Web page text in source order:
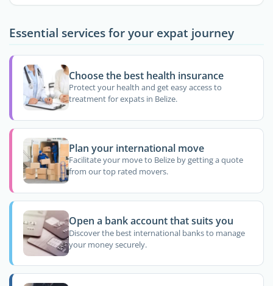
Essential services for your expat journey
Choose the best health insurance
Protect your health and get easy access to
treatment for expats in Belize.
Plan your international move
Facilitate your move to Belize by getting a quote
from our top rated movers.
Open a bank account that suits you
Discover the best international banks to manage
your money securely.